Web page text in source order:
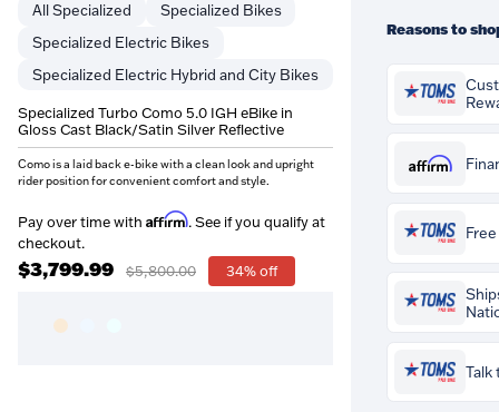
Como is a laid back e-bike with a clean look and upright
rider position for convenient comfort and style.
Specialized
Specialized Bikes
Specialized Electric Bikes
Specialized Electric Hybrid and City Bikes
Specialized Turbo Como 5.0 IGH eBike in
Gloss Cast Black/Satin Silver Reflective
$3,799.99 $5,800.00 34% off
Pay over time with Affirm. See if you qualify at
checkout.
Reasons to
You'll earn
Customer
purchase.
credited to
orders at
Affirm
Pay over time
if you qualify
Prequalify
credit
Talk